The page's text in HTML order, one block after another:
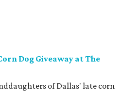
Dog Giveaway at The
of Dallas' late corn